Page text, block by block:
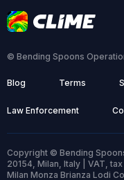
© Bending Spoons
Blog Terms
Law Enforcement
Copyright © Bending
20154, Milan, Italy | VAT,
Milan Monza Brianza Lodi